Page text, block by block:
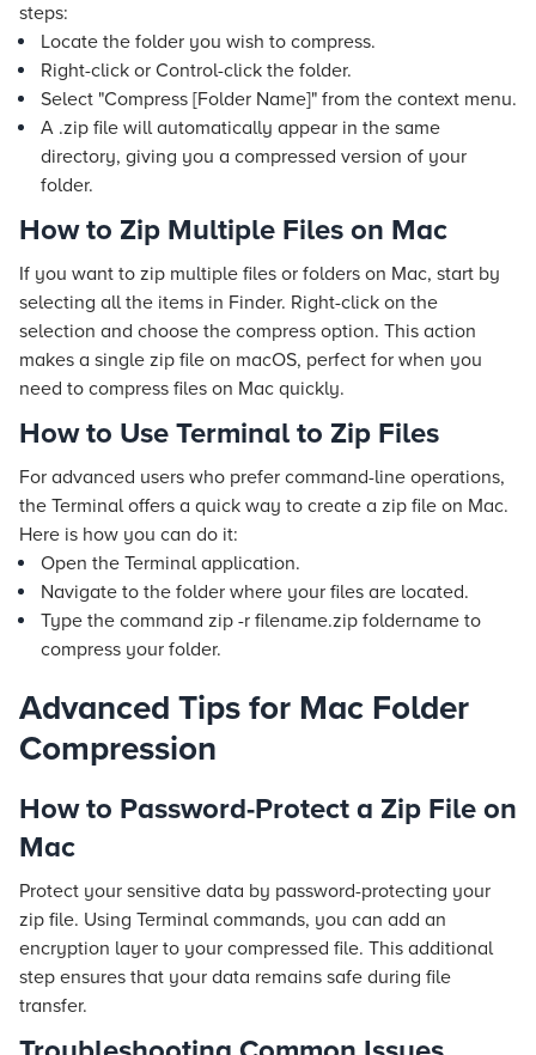
steps:
Locate the folder you wish to compress.
Right-click or Control-click the folder.
Select "Compress [Folder Name]" from the context menu.
A .zip file will automatically appear in the same
directory, giving you a compressed version of your
folder.
How to Zip Multiple Files on Mac
If you want to zip multiple files or folders on Mac, start by
selecting all the items in Finder. Right-click on the
selection and choose the compress option. This action
makes a single zip file on macOS, perfect for when you
need to compress files on Mac quickly.
How to Use Terminal to Zip Files
For advanced users who prefer command-line operations,
the Terminal offers a quick way to create a zip file on Mac.
Here is how you can do it:
Open the Terminal application.
Navigate to the folder where your files are located.
Type the command zip -r filename.zip foldername to
compress your folder.
Advanced Tips for Mac Folder
Compression
How to Password-Protect a Zip File on
Mac
Protect your sensitive data by password-protecting your
zip file. Using Terminal commands, you can add an
encryption layer to your compressed file. This additional
step ensures that your data remains safe during file
transfer.